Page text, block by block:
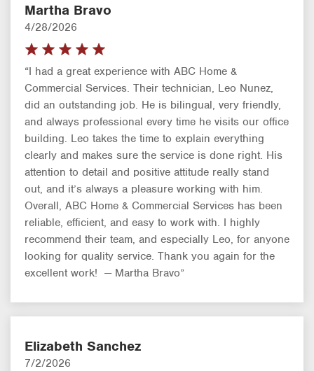
Martha Bravo
4/28/2026
“I had a great experience with ABC Home &
Commercial Services. Their technician, Leo Nunez,
did an outstanding job. He is bilingual, very friendly,
and always professional every time he visits our office
building. Leo takes the time to explain everything
clearly and makes sure the service is done right. His
attention to detail and positive attitude really stand
out, and it’s always a pleasure working with him.
Overall, ABC Home & Commercial Services has been
reliable, efficient, and easy to work with. I highly
recommend their team, and especially Leo, for anyone
looking for quality service. Thank you again for the
excellent work! — Martha Bravo”
Elizabeth Sanchez
7/2/2026